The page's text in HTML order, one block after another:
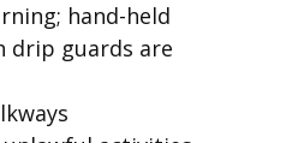
hand-held
drip guards are